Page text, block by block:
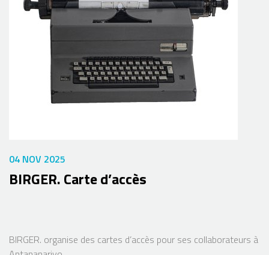
04 NOV 2025
BIRGER. Carte d’accès
BIRGER. organise des cartes d’accès pour ses collaborateurs à